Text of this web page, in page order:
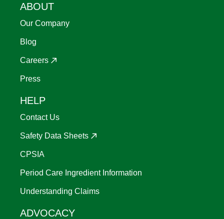
ABOUT
Our Company
Blog
Careers
Press
HELP
Contact Us
Safety Data Sheets
CPSIA
Period Care Ingredient Information
Understanding Claims
ADVOCACY